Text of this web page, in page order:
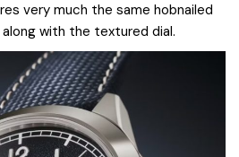
very much the same hobnailed
with the textured dial.